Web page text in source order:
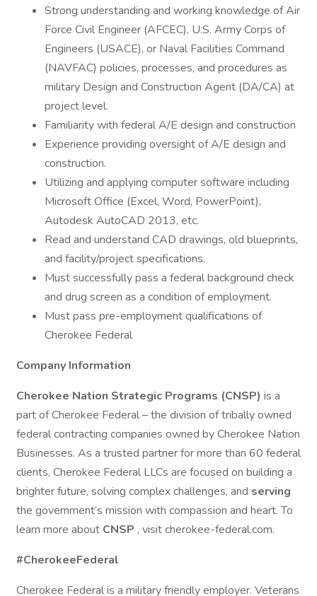
Strong understanding and working knowledge of Air
Force Civil Engineer (AFCEC), U.S. Army Corps of
Engineers (USACE), or Naval Facilities Command
(NAVFAC) policies, processes, and procedures as
military Design and Construction Agent (DA/CA) at
project level.
Familiarity with federal A/E design and construction
Experience providing oversight of A/E design and
construction.
Utilizing and applying computer software including
Microsoft Office (Excel, Word, PowerPoint),
Autodesk AutoCAD 2013, etc.
Read and understand CAD drawings, old blueprints,
and facility/project specifications.
Must successfully pass a federal background check
and drug screen as a condition of employment.
Must pass pre-employment qualifications of
Cherokee Federal
Company Information
Cherokee Nation Strategic Programs (CNSP) is a
part of Cherokee Federal – the division of tribally owned
federal contracting companies owned by Cherokee Nation
Businesses. As a trusted partner for more than 60 federal
clients, Cherokee Federal LLCs are focused on building a
brighter future, solving complex challenges, and serving
the government’s mission with compassion and heart. To
learn more about CNSP , visit cherokee-federal.com.
#CherokeeFederal
Cherokee Federal is a military friendly employer. Veterans